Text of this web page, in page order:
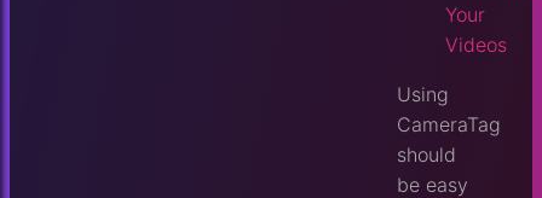
Your
Videos
Using
CameraTag
should
be easy